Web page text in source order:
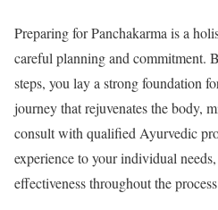
Preparing for Panchakarma is a
careful planning and commitment.
steps, you lay a strong foundation
journey that rejuvenates the body,
consult with qualified Ayurvedic
experience to your individual
effectiveness throughout the